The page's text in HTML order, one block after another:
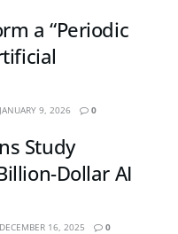
a “Periodic
JANUARY 9, 2026 0
Study
Dollar AI
DECEMBER 16, 2025 0